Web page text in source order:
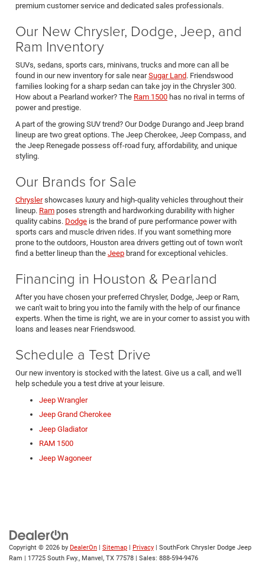
premium customer service and dedicated sales professionals.
Our New Chrysler, Dodge, Jeep, and
Ram Inventory
SUVs, sedans, sports cars, minivans, trucks and more can all be
found in our new inventory for sale nearSugar Land. Friendswood
families looking for a sharp sedan can take joy in the Chrysler 300.
How about a Pearland worker? The Ram 1500 has no rival in terms of
power and prestige.
A part of the growing SUV trend? Our Dodge Durango and Jeep brand
lineup are two great options. The Jeep Cherokee, Jeep Compass, and
the Jeep Renegade possess off-road fury, affordability, and unique
styling.
Our Brands for Sale
Chryslershowcases luxury and high-quality vehicles throughout their
lineup. Ram poses strength and hardworking durability with higher
quality cabins. Dodge is the brand of pure performance power with
sports cars and muscle driven rides. If you want something more
prone to the outdoors, Houston area drivers getting out of town won't
find a better lineup than the Jeep brand for exceptional vehicles.
Financing in Houston & Pearland
After you have chosen your preferred Chrysler, Dodge, Jeep or Ram,
we can't wait to bring you into the family with the help of our finance
experts. When the time is right, we are in your corner to assist you with
loans and leases near Friendswood.
Schedule a Test Drive
Our new inventory is stocked with the latest. Give us a call, and we'll
help schedule you a test drive at your leisure.
Jeep Wrangler
Jeep Grand Cherokee
Jeep Gladiator
RAM 1500
Jeep Wagoneer
Copyright © 2026 by DealerOn Sitemap Privacy | SouthFork Chrysler Dodge Jeep
Ram
17725 South Fwy., Manvel, TX 77578 | Sales: 888-594-9476